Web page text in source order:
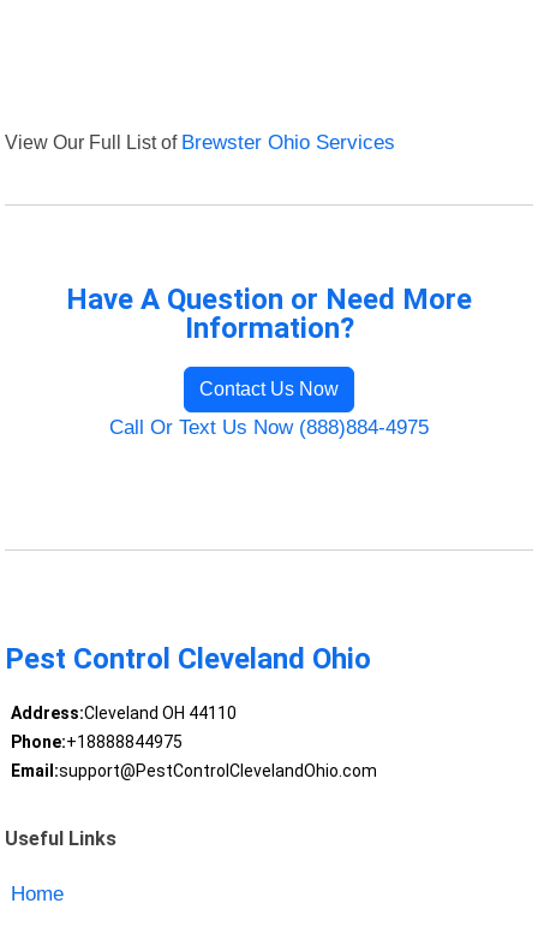
View Our Full List of Brewster Ohio Services
Have A Question or Need More
Information?
Contact Us Now
Call Or Text Us Now (888)884-4975
Pest Control Cleveland Ohio
Address:Cleveland OH 44110
Phone:+18888844975
Email:support@PestControlClevelandOhio.com
Useful Links
Home